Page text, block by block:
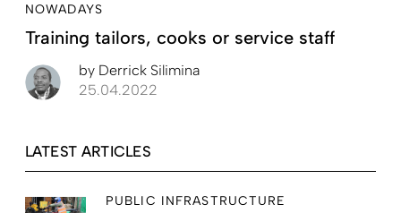
NOWADAYS
Training tailors, cooks or service staff
by Derrick Silimina
25.04.2022
LATEST ARTICLES
PUBLIC INFRASTRUCTURE